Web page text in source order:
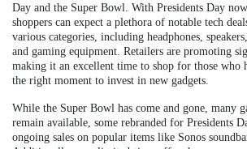
Day and the Super Bowl. With Presidents Day
shoppers can expect a plethora of notable tech
various categories, including headphones,
and gaming equipment. Retailers are promoting
making it an excellent time to shop for those who
the right moment to invest in new gadgets.
While the Super Bowl has come and gone, many
remain available, some rebranded for Presidents
ongoing sales on popular items like Sonos